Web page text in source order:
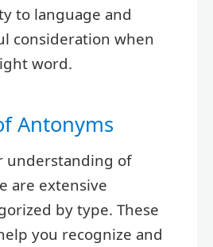
to language and
consideration when
word.
Antonyms
understanding of
are extensive
by type. These
you recognize and